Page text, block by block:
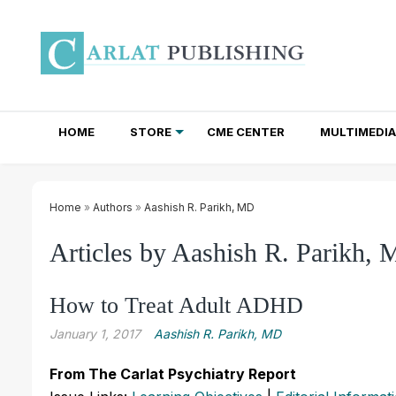
HOME STORE CME CENTER MULTIMEDIA
Home » Authors » Aashish R. Parikh, MD
Articles by Aashish R. Parikh,
How to Treat Adult ADHD
January 1, 2017 Aashish R. Parikh, MD
From The Carlat Psychiatry Report